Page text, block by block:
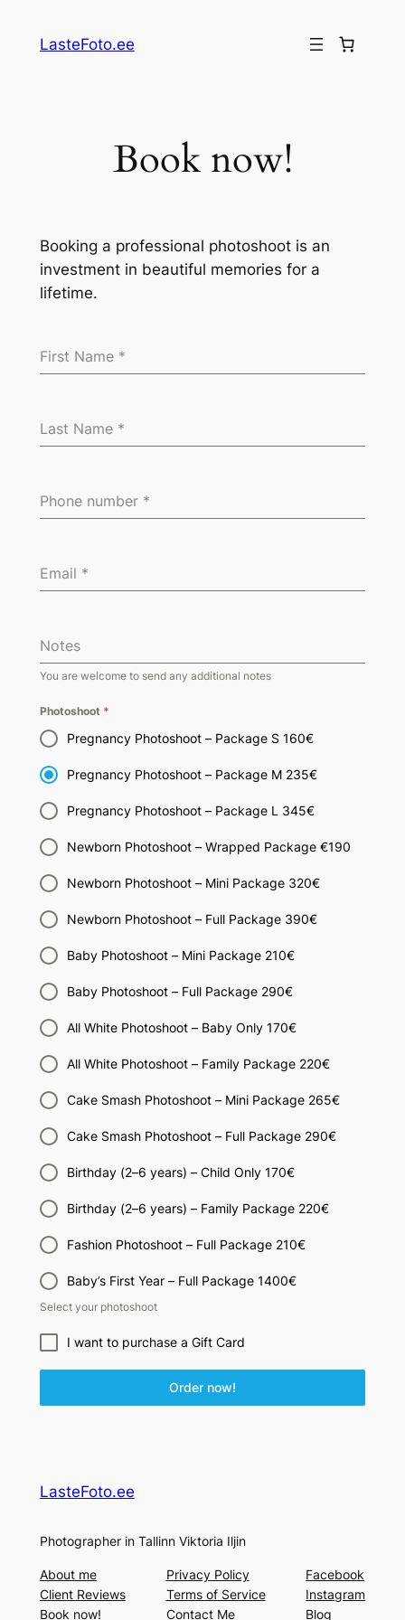
LasteFoto.ee
Book now!
Booking a professional photoshoot is an
investment in beautiful memories for a
lifetime.
First Name *
Last Name *
Phone number *
Email *
Notes
You are welcome to send any additional notes
Photoshoot *
Pregnancy Photoshoot – Package S 160€
Pregnancy Photoshoot – Package M 235€
Pregnancy Photoshoot – Package L 345€
Newborn Photoshoot – Wrapped Package €190
Newborn Photoshoot – Mini Package 320€
Newborn Photoshoot – Full Package 390€
Baby Photoshoot – Mini Package 210€
Baby Photoshoot – Full Package 290€
All White Photoshoot – Baby Only 170€
All White Photoshoot – Family Package 220€
Cake Smash Photoshoot – Mini Package 265€
Cake Smash Photoshoot – Full Package 290€
Birthday (2–6 years) – Child Only 170€
Birthday (2–6 years) – Family Package 220€
Fashion Photoshoot – Full Package 210€
Baby’s First Year – Full Package 1400€
Select your photoshoot
I want to purchase a Gift Card
Order now!
LasteFoto.ee
Photographer in Tallinn Viktoria Iljin
About me
Client Reviews
Book now!
Privacy Policy
Terms of Service
Contact Me
Facebook
Instagram
Blog